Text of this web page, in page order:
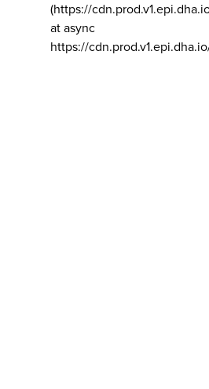
(https://
at async
https://